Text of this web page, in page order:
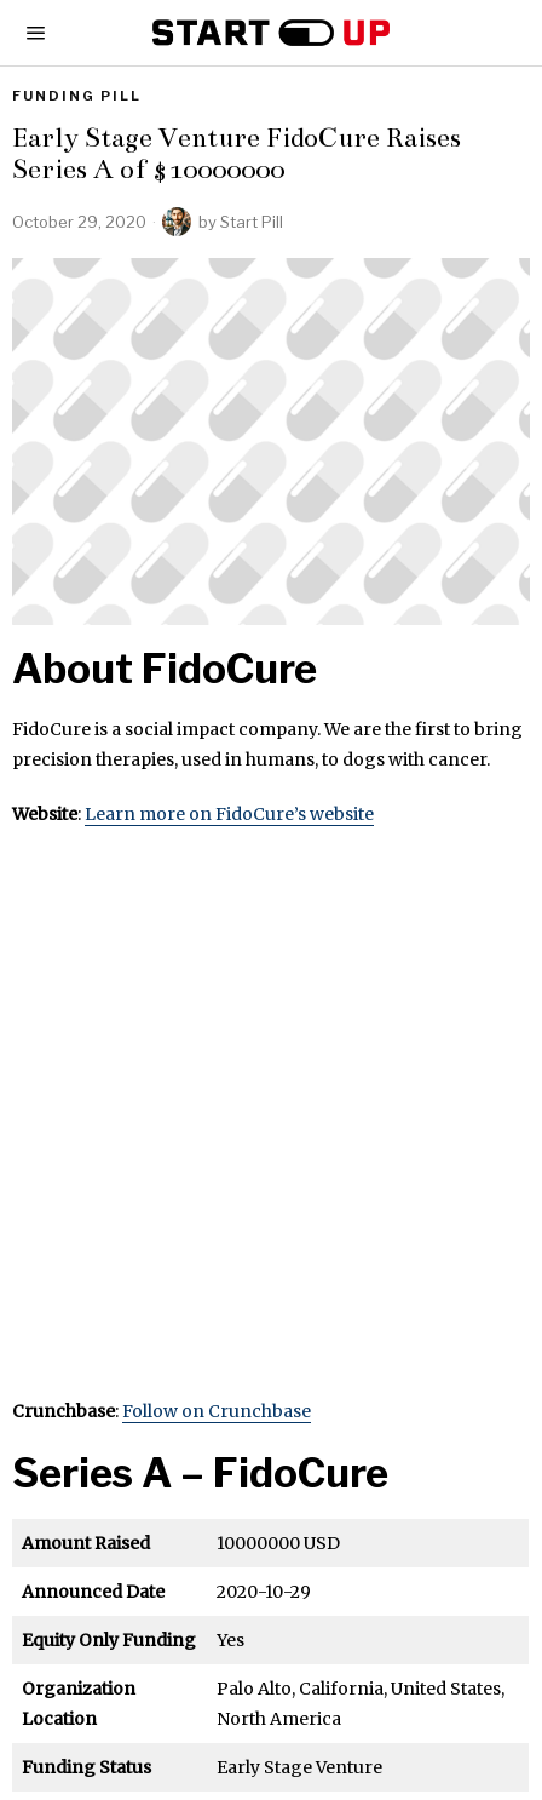
FUNDING PILL
Early Stage Venture FidoCure Raises
Series A of $10000000
October 29, 2020 byStart Pill
About FidoCure
FidoCure is a social impact company. We are the first to bring
precision therapies, used in humans, to dogs with cancer.
Website:Learn more on FidoCure’s website
Crunchbase:Follow on Crunchbase
Series A – FidoCure
Amount Raised 10000000 USD
Announced Date 2020-10-29
Equity Only Funding Yes
Organization
Location
Palo Alto, California, United States,
North America
Funding Status Early Stage Venture